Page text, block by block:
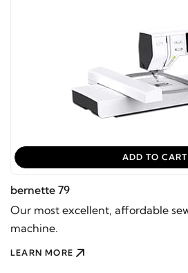
ADD TO CART
bernette 79
Our most excellent, affordable
machine.
LEARN MORE